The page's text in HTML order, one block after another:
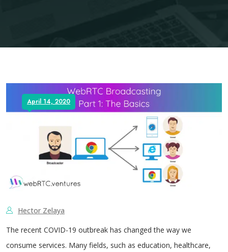
April 14, 2020
Hector Zelaya
The recent COVID-19 outbreak has changed the way we
consume services. Many fields, such as education, healthcare,